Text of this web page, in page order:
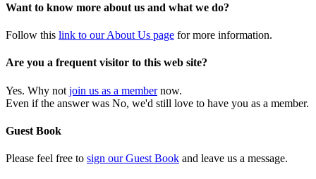
Want to know more about us and what we do?
Follow this link to our About Us page for more information.
Are you a frequent visitor to this web site?
Yes. Why not join us as a membernow.
Even if the answer was No, we'd still love to have you as a member.
Guest Book
Please feel free to sign our Guest Book and leave us a message.